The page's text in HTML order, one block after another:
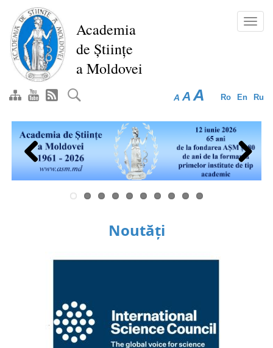
main
content
Academia
de Științe
a Moldovei
Ro En Ru
A A A
Previous Next
Noutăți